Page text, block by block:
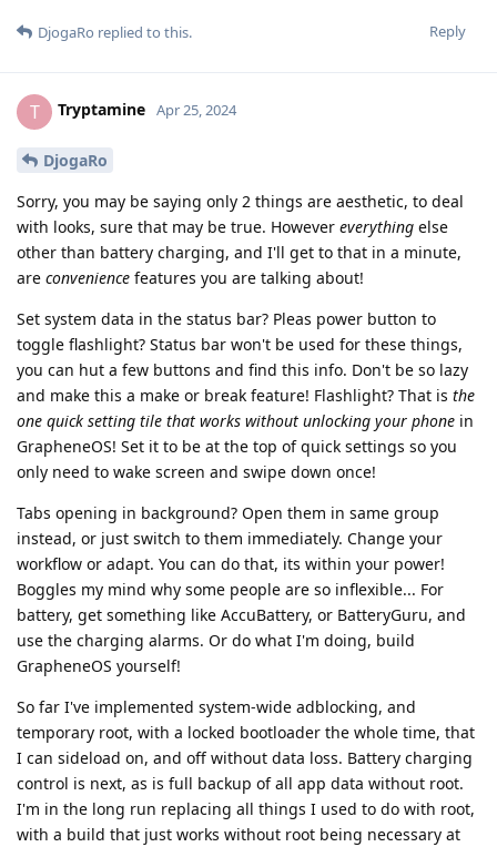
Reply
DjogaRo replied to this.
T Tryptamine Apr 25, 2024
DjogaRo
Sorry, you may be saying only 2 things are aesthetic, to deal
with looks, sure that may be true. However everything else
other than battery charging, and I'll get to that in a minute,
are convenience features you are talking about!
Set system data in the status bar? Pleas power button to
toggle flashlight? Status bar won't be used for these things,
you can hut a few buttons and find this info. Don't be so lazy
and make this a make or break feature! Flashlight? That is the
one quick setting tile that works without unlocking your phone in
GrapheneOS! Set it to be at the top of quick settings so you
only need to wake screen and swipe down once!
Tabs opening in background? Open them in same group
instead, or just switch to them immediately. Change your
workflow or adapt. You can do that, its within your power!
Boggles my mind why some people are so inflexible... For
battery, get something like AccuBattery, or BatteryGuru, and
use the charging alarms. Or do what I'm doing, build
GrapheneOS yourself!
So far I've implemented system-wide adblocking, and
temporary root, with a locked bootloader the whole time, that
I can sideload on, and off without data loss. Battery charging
control is next, as is full backup of all app data without root.
I'm in the long run replacing all things I used to do with root,
with a build that just works without root being necessary at